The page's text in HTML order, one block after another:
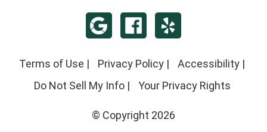
Terms of Use | Privacy Policy | Accessibility |
Do Not Sell My Info| Your Privacy Rights
© Copyright 2026